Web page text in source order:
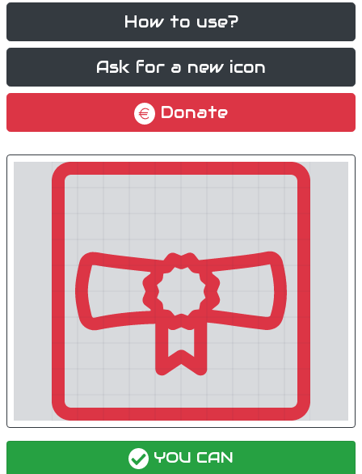
How to use?
Ask for a new icon
Donate
YOU CAN